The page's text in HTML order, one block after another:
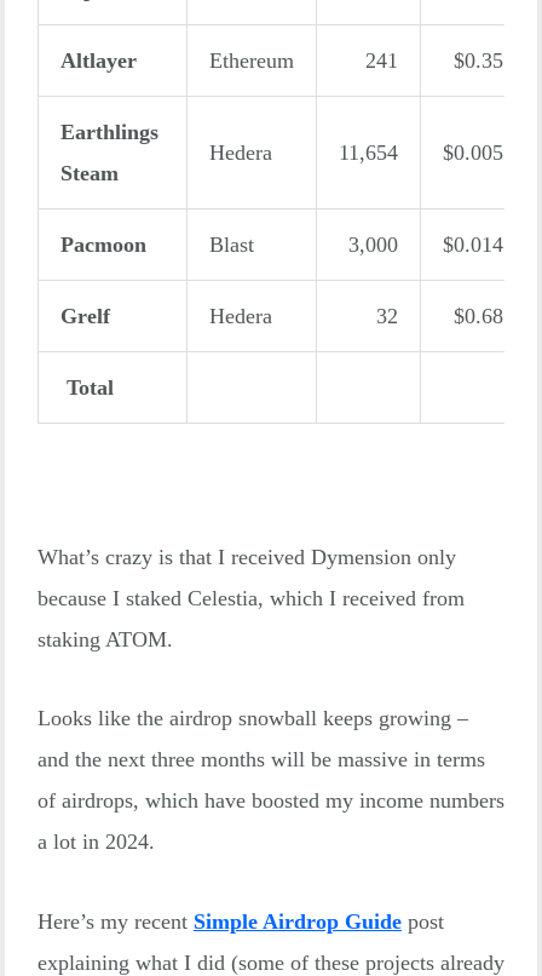
Altlayer Ethereum 241 $0.35
Earthlings
Steam
Hedera 11,654 $0.005
Pacmoon Blast 3,000 $0.014
Grelf Hedera 32 $0.68
Total
What’s crazy is that I received Dymension only
because I staked Celestia, which I received from
staking ATOM.
Looks like the airdrop snowball keeps growing –
and the next three months will be massive in terms
of airdrops, which have boosted my income numbers
a lot in 2024.
Here’s my recent Simple Airdrop Guidepost
explaining what I did (some of these projects already